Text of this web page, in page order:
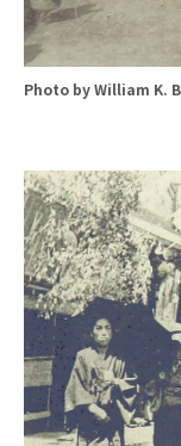
Photo by William K.